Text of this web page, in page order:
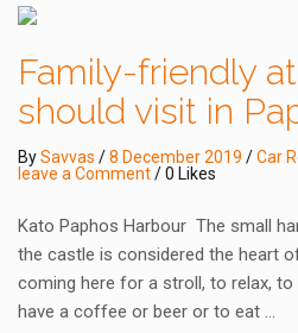
Family-friendly
should visit in
BySavvas /8 December 2019 /Car
leave a Comment/ 0 Likes
Kato Paphos Harbour The small
the castle is considered the heart
coming here for a stroll, to relax,
have a coffee or beer or to eat …